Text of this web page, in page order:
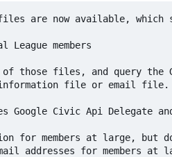
are now available, which
those files, and query the
information file or email file.
Civic Api Delegate